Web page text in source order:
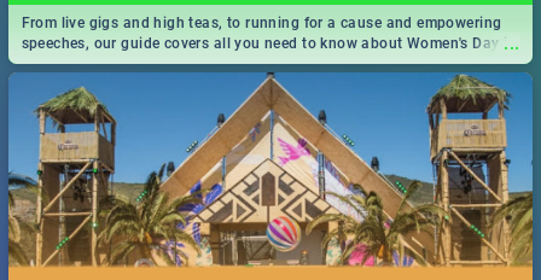
...
From live gigs and high teas, to running for a cause and empowering
speeches, our guide covers all you need to know about Women's Day in
South Africa 2019!